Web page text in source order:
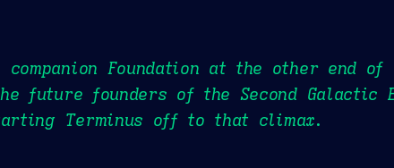
companion Foundation at the other end
the future founders of the Second
Terminus off to that climax.